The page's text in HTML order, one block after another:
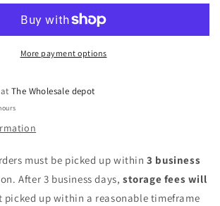
dark
blue
grayMore payment options
atThe Wholesale depot
must be picked up within3 business
After 3 business days,storage fees will
picked up within a reasonable timeframe